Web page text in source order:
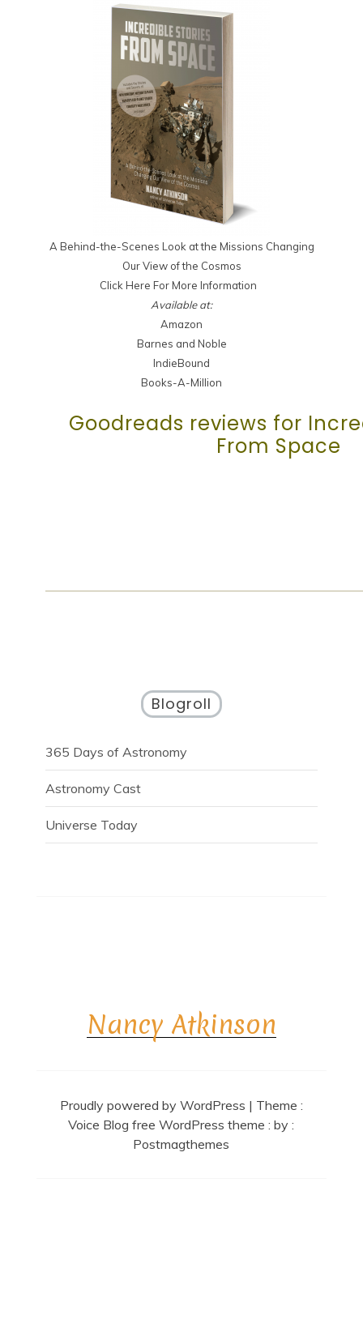
A Behind-the-Scenes Look at the Missions Changing
Our View of the Cosmos
Click Here For More Information
Available at:
Amazon
Barnes and Noble
IndieBound
Books-A-Million
Goodreads reviews for
From Space
Blogroll
365 Days of Astronomy
Astronomy Cast
Universe Today
Nancy Atkinson
Proudly powered by WordPress | Theme :
Voice Blog free WordPress theme: by :
Postmagthemes